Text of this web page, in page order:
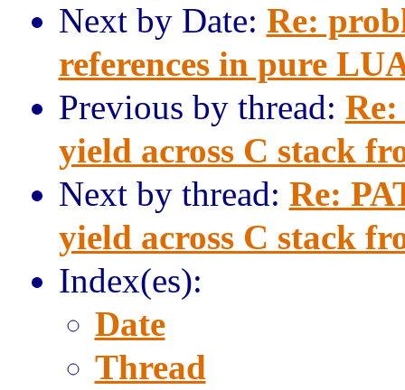
Next by Date: Re:
references in pure
Previous by thread:
yield across C stack
Next by thread: Re:
yield across C stack
Index(es):
Date
Thread